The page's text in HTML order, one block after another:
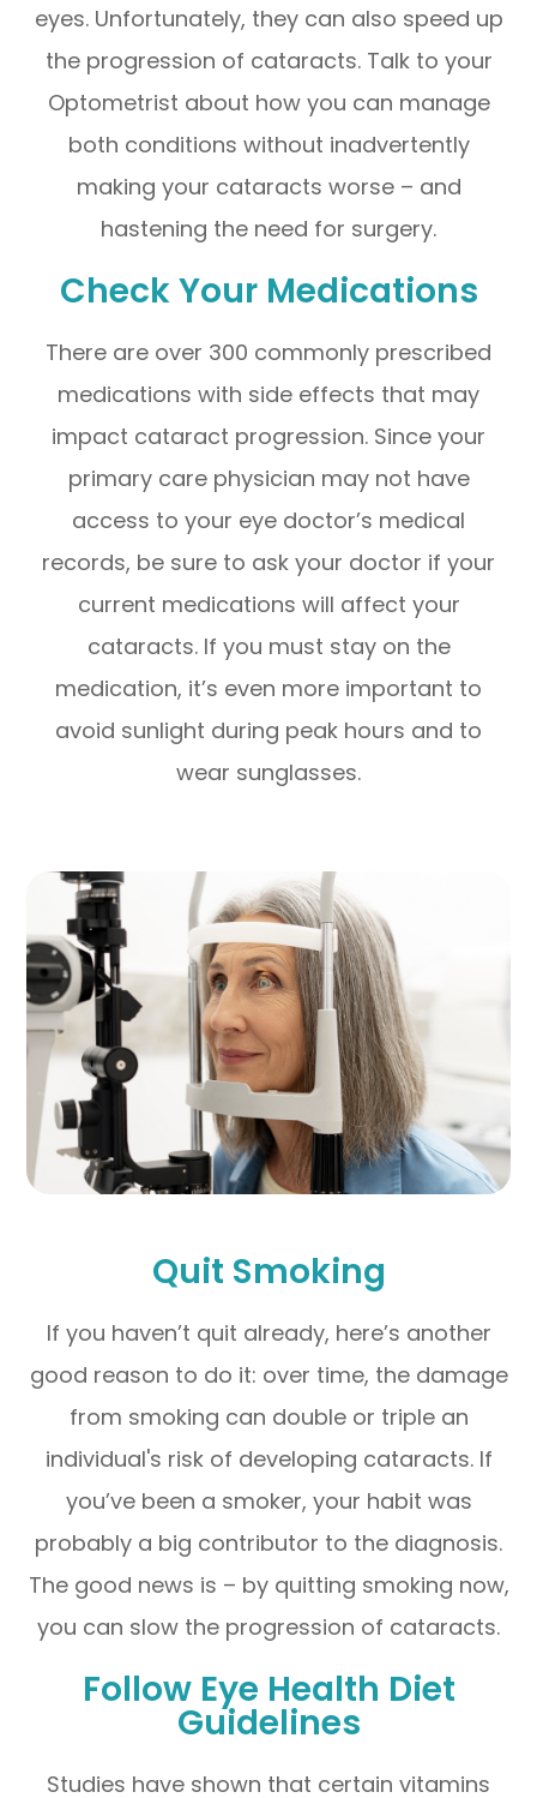
eyes. Unfortunately, they can also speed up
the progression of cataracts. Talk to your
Optometrist about how you can manage
both conditions without inadvertently
making your cataracts worse – and
hastening the need for surgery.
Check Your Medications
There are over 300 commonly prescribed
medications with side effects that may
impact cataract progression. Since your
primary care physician may not have
access to your eye doctor’s medical
records, be sure to ask your doctor if your
current medications will affect your
cataracts. If you must stay on the
medication, it’s even more important to
avoid sunlight during peak hours and to
wear sunglasses.
Quit Smoking
If you haven’t quit already, here’s another
good reason to do it: over time, the damage
from smoking can double or triple an
individual's risk of developing cataracts. If
you’ve been a smoker, your habit was
probably a big contributor to the diagnosis.
The good news is – by quitting smoking now,
you can slow the progression of cataracts.
Follow Eye Health Diet
Guidelines
Studies have shown that certain vitamins